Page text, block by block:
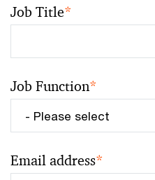
Job Title*
Job Function*
Email address*